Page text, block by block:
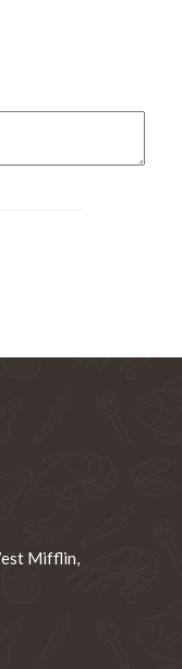
Mifflin,